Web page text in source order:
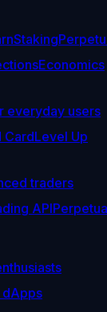
Staking
Economics
everyday users
CardLevel Up
traders
API